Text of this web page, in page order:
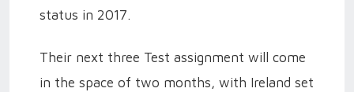
status in 2017.
Their next three Test assignment will come
in the space of two months, with Ireland set